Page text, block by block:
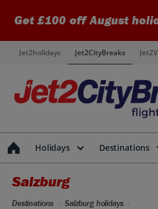
Get £100 off August
Jet2holidays Jet2CityBreaks
Holidays Destinations
Salzburg
Destinations Salzburg holidays